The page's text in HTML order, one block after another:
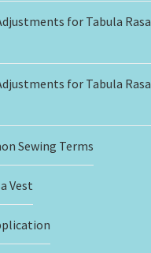
for Tabula Rasa
for Tabula Rasa
Sewing Terms
Vest